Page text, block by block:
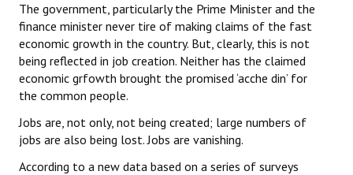
The Voice of the Working Women
CITU Mazdoor
Kamkaji Mahila
JOINT PLATFORMS
Worker - Peasant
The government, particularly the Prime Minister and the
finance minister never tire of making claims of the fast
economic growth in the country. But, clearly, this is not
being reflected in job creation. Neither has the claimed
economic grfowth brought the promised ‘acche din’ for
the common people.
Jobs are, not only, not being created; large numbers of
jobs are also being lost. Jobs are vanishing.
According to a new data based on a series of surveys